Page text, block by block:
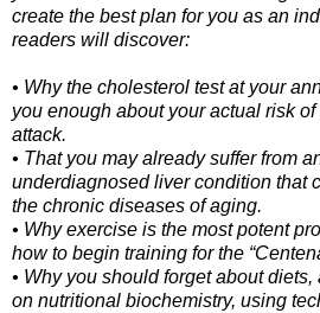
create the best plan for you as an
readers will discover:
• Why the cholesterol test at your
you enough about your actual risk
attack.
• That you may already suffer from
underdiagnosed liver condition that
the chronic diseases of aging.
• Why exercise is the most potent
how to begin training for the
• Why you should forget about
on nutritional biochemistry, using